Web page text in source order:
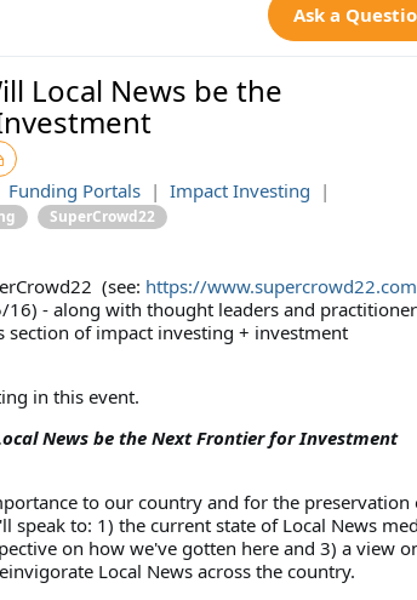
Ask a
Local News be the
Funding Portals| Impact Investing |
SuperCrowd22
(see: https://www.supercrowd22.com
16) - along with thought leaders and
section of impact investing + investment
in this event.
News be the Next Frontier for Investment
to our country and for the preservation
speak to: 1) the current state of Local News
on how we've gotten here and 3) a view
Local News across the country.